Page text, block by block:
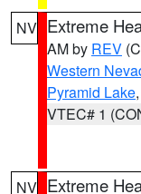
NV Extreme
AM by REV
Western
Pyramid Lake
VTEC# 1
NV Extreme